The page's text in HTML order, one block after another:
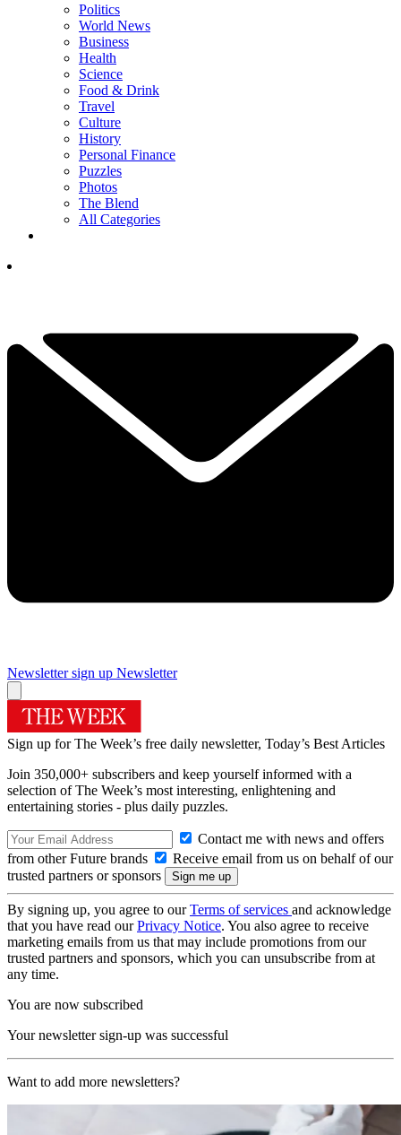
Politics
World News
Business
Health
Science
Food & Drink
Travel
Culture
History
Personal Finance
Puzzles
Photos
The Blend
All Categories
Newsletter sign up Newsletter
Sign up for The Week’s free daily newsletter, Today’s Best Articles
Join 350,000+ subscribers and keep yourself informed with a
selection of The Week’s most interesting, enlightening and
entertaining stories - plus daily puzzles.
Contact me with news and offers
from other Future brands
Receive email from us on behalf of our
trusted partners or sponsors
By signing up, you agree to ourTerms of services and acknowledge
that you have read ourPrivacy Notice. You also agree to receive
marketing emails from us that may include promotions from our
trusted partners and sponsors, which you can unsubscribe from at
any time.
You are now subscribed
Your newsletter sign-up was successful
Want to add more newsletters?